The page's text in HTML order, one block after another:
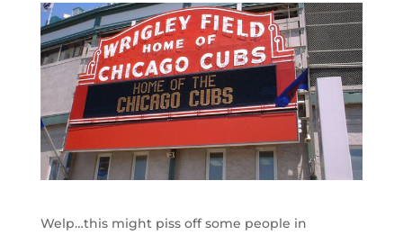
Welp…this might piss off some people in